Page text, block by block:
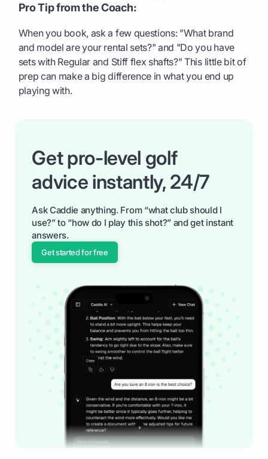
Pro Tip from the Coach:
When you book, ask a few questions: "What brand
and model are your rental sets?" and "Do you have
sets with Regular and Stiff flex shafts?" This little bit of
prep can make a big difference in what you end up
playing with.
Get pro-level golf
advice instantly, 24/7
Ask Caddie anything. From “what club should I
use?” to “how do I play this shot?” and get instant
answers.
Get started for free